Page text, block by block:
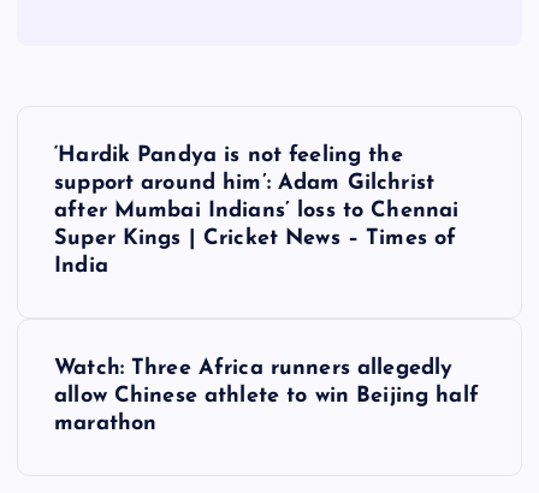
‘Hardik Pandya is not feeling the
support around him’: Adam Gilchrist
after Mumbai Indians’ loss to Chennai
Super Kings | Cricket News – Times of
India
Watch: Three Africa runners allegedly
allow Chinese athlete to win Beijing half
marathon